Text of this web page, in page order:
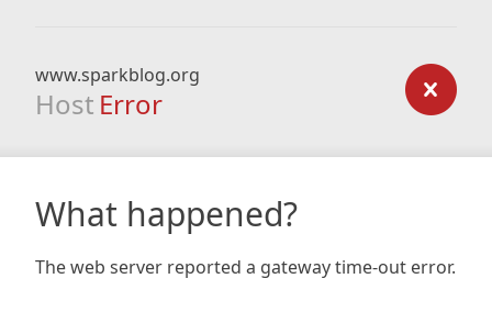
www.sparkblog.org
Host Error
What happened?
The web server reported a gateway time-out error.